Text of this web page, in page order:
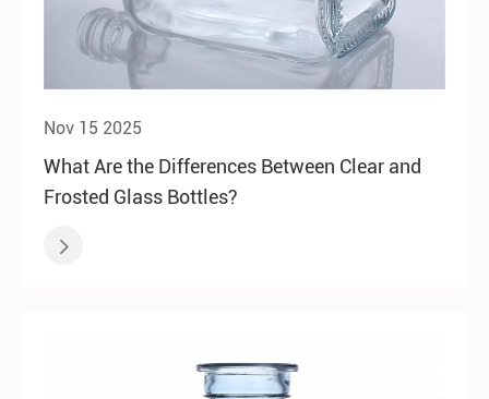
Nov 15 2025
What Are the Differences Between Clear and
Frosted Glass Bottles?
